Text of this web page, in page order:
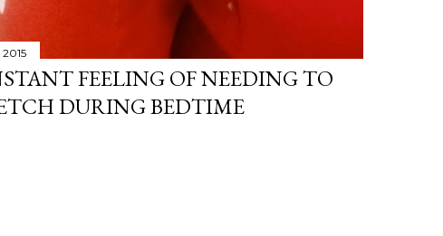
FEELING OF NEEDING TO
DURING BEDTIME